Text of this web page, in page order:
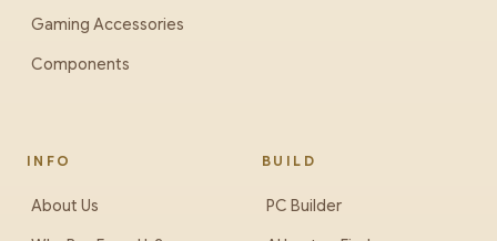
Gaming Accessories
Components
INFO
About Us
BUILD
PC Builder